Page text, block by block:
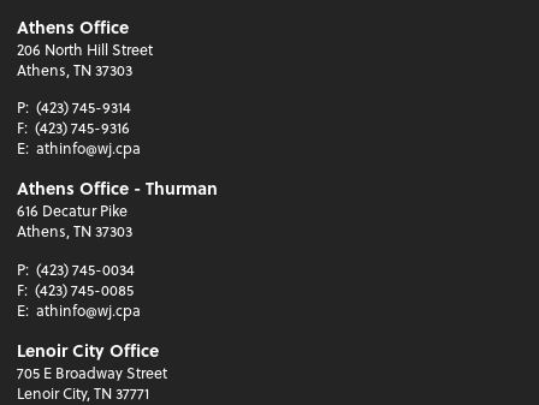
Athens Office
206 North Hill Street
Athens, TN 37303
P: (423) 745-9314
F: (423) 745-9316
E: athinfo@wj.cpa
Athens Office - Thurman
616 Decatur Pike
Athens, TN 37303
P: (423) 745-0034
F: (423) 745-0085
E: athinfo@wj.cpa
Lenoir City Office
705 E Broadway Street
Lenoir City, TN 37771